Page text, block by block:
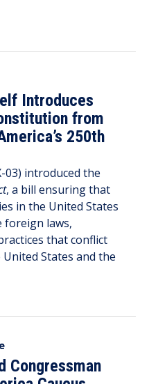
Introduces
from
250th
03) introduced the
, a bill ensuring that
in the United States
foreign laws,
that conflict
States and the
Congressman